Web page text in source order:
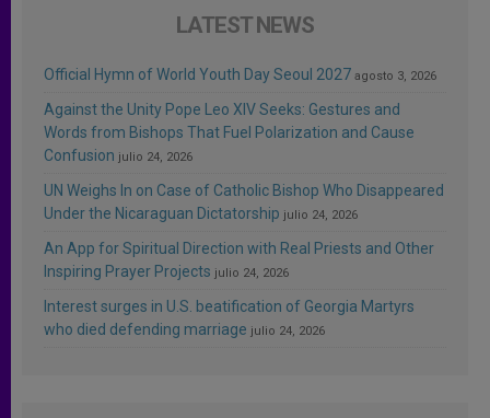
LATEST NEWS
Official Hymn of World Youth Day Seoul 2027 agosto 3, 2026
Against the Unity Pope Leo XIV Seeks: Gestures and
Words from Bishops That Fuel Polarization and Cause
Confusion julio 24, 2026
UN Weighs In on Case of Catholic Bishop Who Disappeared
Under the Nicaraguan Dictatorship julio 24, 2026
An App for Spiritual Direction with Real Priests and Other
Inspiring Prayer Projects julio 24, 2026
Interest surges in U.S. beatification of Georgia Martyrs
who died defending marriage julio 24, 2026